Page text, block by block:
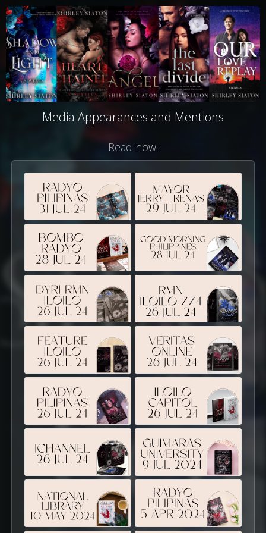
Media Appearances and Mentions
Read now: